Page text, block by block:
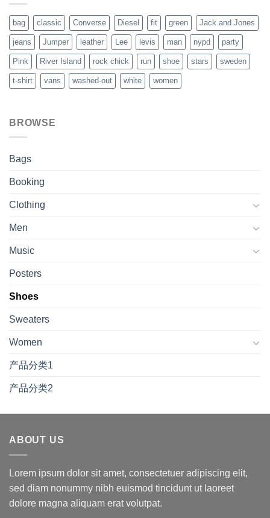
bag classic Converse Diesel fit green Jack and Jones
jeans Jumper leather Lee levis man nypd party
Pink River Island rock chick run shoe stars sweden
t-shirt vans washed-out white women
BROWSE
Bags
Booking
Clothing
Men
Music
Posters
Shoes
Sweaters
Women
产品分类1
产品分类2
ABOUT US
Lorem ipsum dolor sit amet, consectetuer adipiscing elit,
sed diam nonummy nibh euismod tincidunt ut laoreet
dolore magna aliquam erat volutpat.